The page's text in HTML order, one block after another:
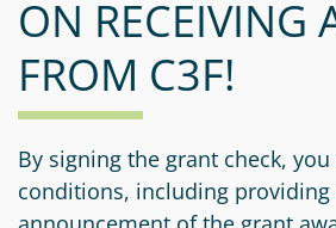
Information
Media
Kit
Contact
Us
a
Fund
Future
Giving
Legacy
Society
a
Grant
Recent
Grants
Grant
Follow
Scholarships
Apply
For
a
Scholarship
News
Search
Give
Give
Apply
ON RECEIVING
FROM C3F!
By signing the grant check,
conditions, including providing